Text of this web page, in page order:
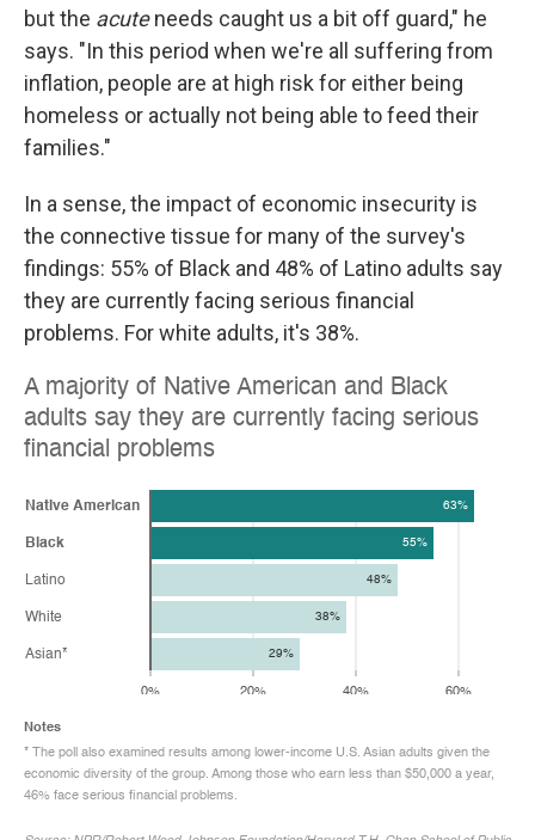
but the acuteneeds caught us a bit off guard," he
says. "In this period when we're all suffering from
inflation, people are at high risk for either being
homeless or actually not being able to feed their
families."
In a sense, the impact of economic insecurity is
the connective tissue for many of the survey's
findings: 55% of Black and 48% of Latino adults say
they are currently facing serious financial
problems. For white adults, it's 38%.